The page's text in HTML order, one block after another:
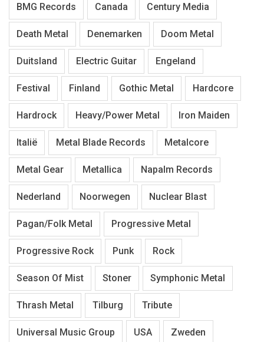
BMG Records Canada Century Media
Death Metal Denemarken Doom Metal
Duitsland Electric Guitar Engeland
Festival Finland Gothic Metal Hardcore
Hardrock Heavy/Power Metal Iron Maiden
Italië Metal Blade Records Metalcore
Metal Gear Metallica Napalm Records
Nederland Noorwegen Nuclear Blast
Pagan/Folk Metal Progressive Metal
Progressive Rock Punk Rock
Season Of Mist Stoner Symphonic Metal
Thrash Metal Tilburg Tribute
Universal Music Group USA Zweden